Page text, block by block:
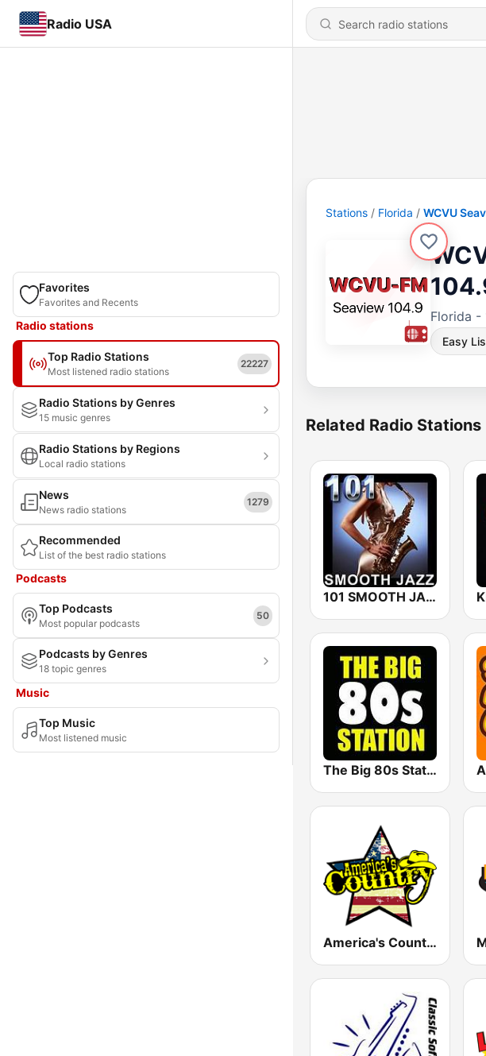
Radio USA
Favorites
Favorites and Recents
Radio stations
Top Radio Stations
Most listened radio stations
22227
Radio Stations by Genres
15 music genres
Radio Stations by Regions
Local radio stations
News
News radio stations
1279
Recommended
List of the best radio stations
Podcasts
Top Podcasts
Most popular podcasts
50
Podcasts by Genres
18 topic genres
Music
Top Music
Most listened music
Stations Florida WCVU
Florida -
Easy
Related Radio Stations
101 SMOOTH JAZZ
The Big 80s Station
America's Country